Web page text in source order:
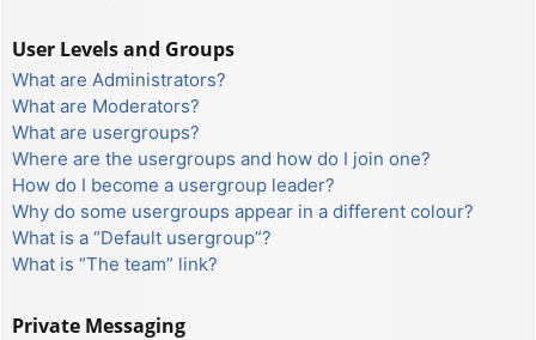
User Levels and Groups
What are Administrators?
What are Moderators?
What are usergroups?
Where are the usergroups and how do I join one?
How do I become a usergroup leader?
Why do some usergroups appear in a different colour?
What is a “Default usergroup”?
What is “The team” link?
Private Messaging